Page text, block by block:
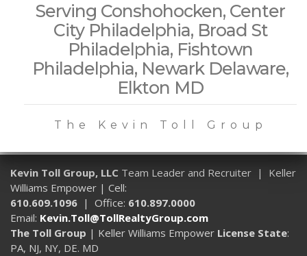
Serving Conshohocken, Center
City Philadelphia, Broad St
Philadelphia, Fishtown
Philadelphia, Newark Delaware,
Elkton MD
The Kevin Toll Group
Kevin Toll Group, LLC Team Leader and Recruiter | Keller
Williams Empower | Cell:
610.609.1096 | Office: 610.897.0000
Email: Kevin.Toll@TollRealtyGroup.com
The Toll Group | Keller Williams Empower License State:
PA, NJ, NY, DE. MD